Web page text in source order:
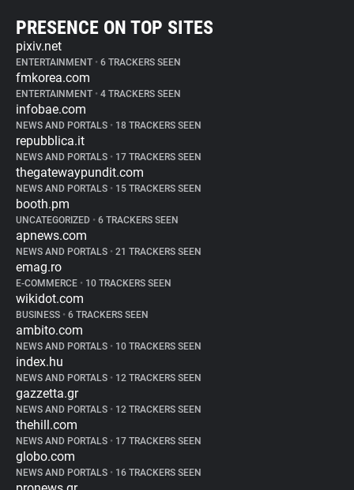
PRESENCE ON TOP SITES
pixiv.net
ENTERTAINMENT • 6 TRACKERS SEEN
fmkorea.com
ENTERTAINMENT • 4 TRACKERS SEEN
infobae.com
NEWS AND PORTALS • 18 TRACKERS SEEN
repubblica.it
NEWS AND PORTALS • 17 TRACKERS SEEN
thegatewaypundit.com
NEWS AND PORTALS • 15 TRACKERS SEEN
booth.pm
UNCATEGORIZED • 6 TRACKERS SEEN
apnews.com
NEWS AND PORTALS • 21 TRACKERS SEEN
emag.ro
E-COMMERCE • 10 TRACKERS SEEN
wikidot.com
BUSINESS • 6 TRACKERS SEEN
ambito.com
NEWS AND PORTALS • 10 TRACKERS SEEN
index.hu
NEWS AND PORTALS • 12 TRACKERS SEEN
gazzetta.gr
NEWS AND PORTALS • 12 TRACKERS SEEN
thehill.com
NEWS AND PORTALS • 17 TRACKERS SEEN
globo.com
NEWS AND PORTALS • 16 TRACKERS SEEN